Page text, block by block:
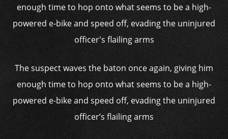
The suspect waves the baton once again, giving him
enough time to hop onto what seems to be a high-
powered e-bike and speed off, evading the uninjured
officer’s flailing arms